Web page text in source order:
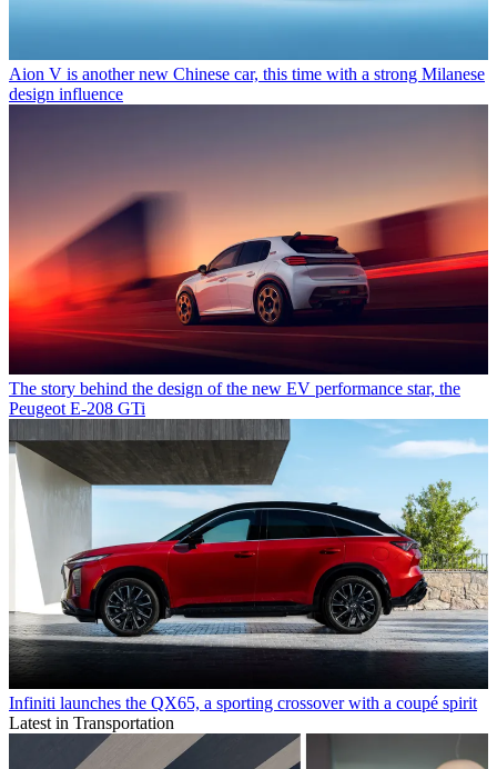
Aion V is another new Chinese car, this time with a strong Milanese
design influence
The story behind the design of the new EV performance star, the
Peugeot E-208 GTi
Infiniti launches the QX65, a sporting crossover with a coupé spirit
Latest in Transportation